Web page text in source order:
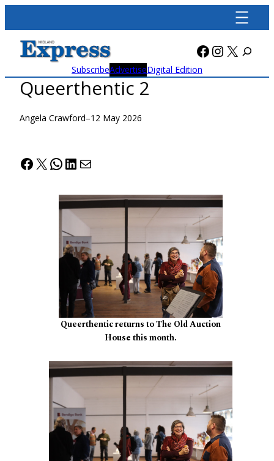
content
Facebook
X
SubscribeAdvertiseDigital Edition
Queerthentic 2
Angela Crawford–12 May 2026
Facebook
X WhatsApp
LinkedIn
Mail
Queerthentic returns to The Old Auction
House this month.